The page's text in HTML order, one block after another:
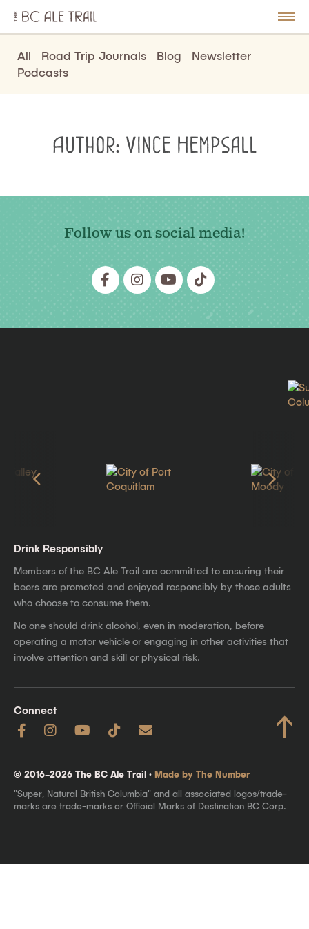
BC
Ale
Trail
All Road Trip Journals Blog
Newsletter
Podcasts
Author: Vince Hempsall
Follow us on social media!
Drink Responsibly
Members of the BC Ale Trail are committed to ensuring their
beers are promoted and enjoyed responsibly by those adults
who choose to consume them.
No one should drink alcohol, even in moderation, before
operating a motor vehicle or engaging in other activities that
involve attention and skill or physical risk.
Connect ↑
© 2016–2026 The BC Ale Trail · Made by The Number
"Super, Natural British Columbia" and all associated logos/trade-
marks are trade-marks or Official Marks of Destination BC Corp.